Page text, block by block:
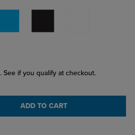
. See if you qualify at checkout.
ADD TO CART